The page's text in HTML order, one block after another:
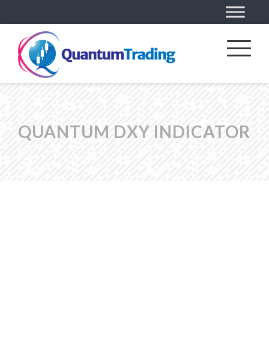
QUANTUM DXY INDICATOR